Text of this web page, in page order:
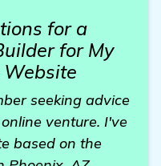
for a
for My
Website
seeking advice
venture. I've
based on the